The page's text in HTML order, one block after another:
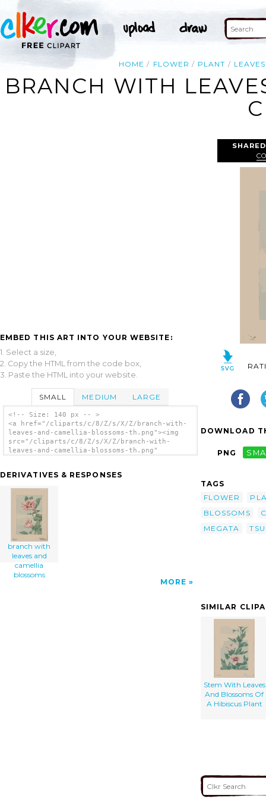
HOME FLOWER PLANT LEAVES
BRANCH WITH
EMBED THIS ART INTO YOUR WEBSITE:
1. Select a size,
2. Copy the HTML from the code box,
3. Paste the HTML into your website.
SMALL MEDIUM LARGE
<!-- Size: 140 px -- >
<a href="/cliparts/c/8/Z/s/X/Z/branch-with-
leaves-and-camellia-blossoms-th.png"><img
src="/cliparts/c/8/Z/s/X/Z/branch-with-
leaves-and-camellia-blossoms-th.png"
DERIVATIVES & RESPONSES
branch with
leaves and
camellia
blossoms
MORE
DOWNLOAD
PNG
TAGS
FLOWER
BLOSSOMS
MEGATA
SIMILAR
Stem With Leaves
And Blossoms Of
A Hibiscus Plant